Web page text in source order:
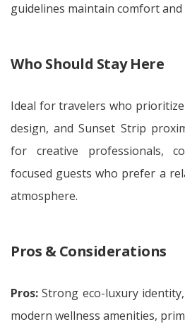
guidelines maintain comfort
Who Should Stay Here
Ideal for travelers who
design, and Sunset Strip
for creative professionals,
focused guests who prefer a
atmosphere.
Pros & Considerations
Pros: Strong eco-luxury
modern wellness amenities,